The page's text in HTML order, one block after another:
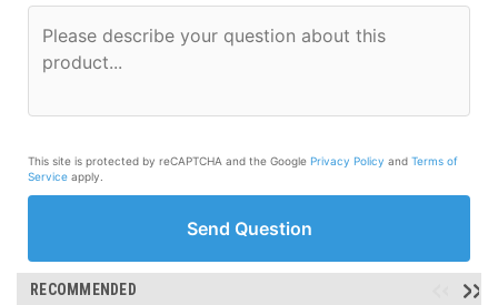
This site is protected by reCAPTCHA and the Google Privacy Policy and Terms of
Service apply.
Send Question
RECOMMENDED